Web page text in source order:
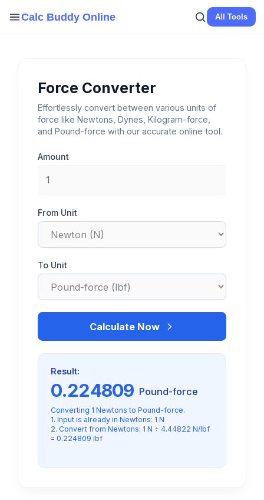
Calc Buddy Online All Tools
Force Converter
Effortlessly convert between various units of
force like Newtons, Dynes, Kilogram-force,
and Pound-force with our accurate online tool.
Amount
From Unit
To Unit
Calculate Now
Result:
0.224809 Pound-force
Converting 1 Newtons to Pound-force.
1. Input is already in Newtons: 1 N
2. Convert from Newtons: 1 N ÷ 4.44822 N/lbf
= 0.224809 lbf